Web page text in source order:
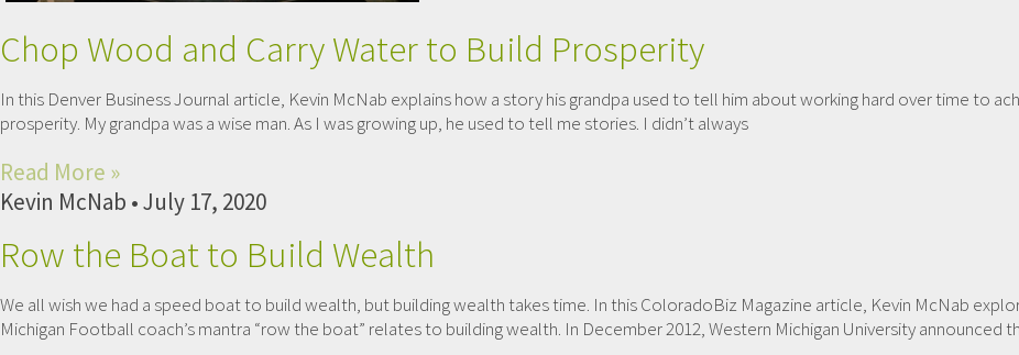
Chop Wood and Carry Water to Build Prosperity
In this Denver Business Journal article, Kevin McNab explains how a story his grandpa used to tell him about working hard over time to
prosperity. My grandpa was a wise man. As I was growing up, he used to tell me stories. I didn’t always
Read More »
Kevin McNab July 17, 2020
Row the Boat to Build Wealth
We all wish we had a speed boat to build wealth, but building wealth takes time. In this ColoradoBiz Magazine article, Kevin McNab
Michigan Football coach’s mantra “row the boat” relates to building wealth. In December 2012, Western Michigan University announced